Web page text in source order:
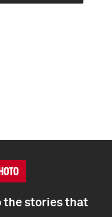
the stories that